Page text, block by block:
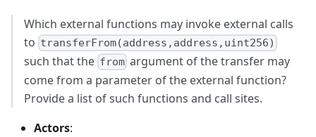
Which external functions may invoke external calls
to transferFrom(address,address,uint256)
such that the from argument of the transfer may
come from a parameter of the external function?
Provide a list of such functions and call sites.
Actors: